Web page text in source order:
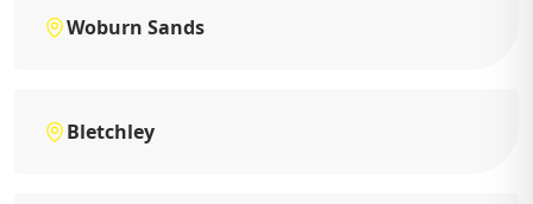
Woburn Sands
Bletchley